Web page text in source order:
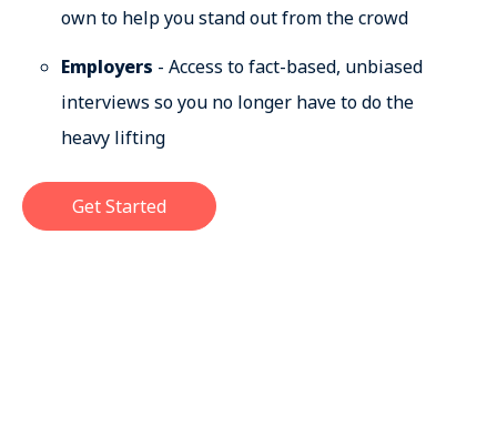
own to help you stand out from the crowd
Employers - Access to fact-based, unbiased
interviews so you no longer have to do the
heavy lifting
Get Started